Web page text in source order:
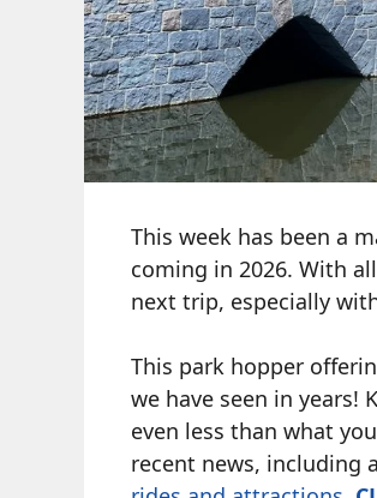
This week has been a
coming in 2026. With
next trip, especially
This park hopper
we have seen in years!
even less than what
recent news, including